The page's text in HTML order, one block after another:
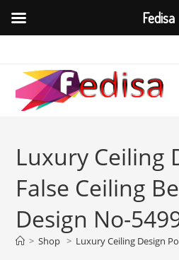
content
Luxury Ceiling
False Ceiling
Design No-
> Shop > Luxury Ceiling Design
Fedisa